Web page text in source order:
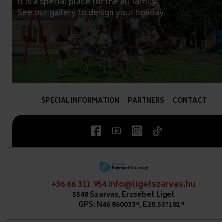
See our gallery to design your holiday.
SPECIAL INFORMATION PARTNERS CONTACT
+36 66 311 954info@ligetszarvas.hu
5540 Szarvas, Erzsébet Liget
GPS: N46.860033°, E20.537181°